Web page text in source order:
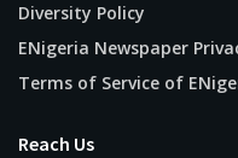
Diversity Policy
ENigeria Newspaper
Terms of Service of
Reach Us